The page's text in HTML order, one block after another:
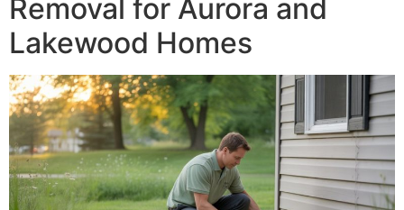
Removal for Aurora and
Lakewood Homes